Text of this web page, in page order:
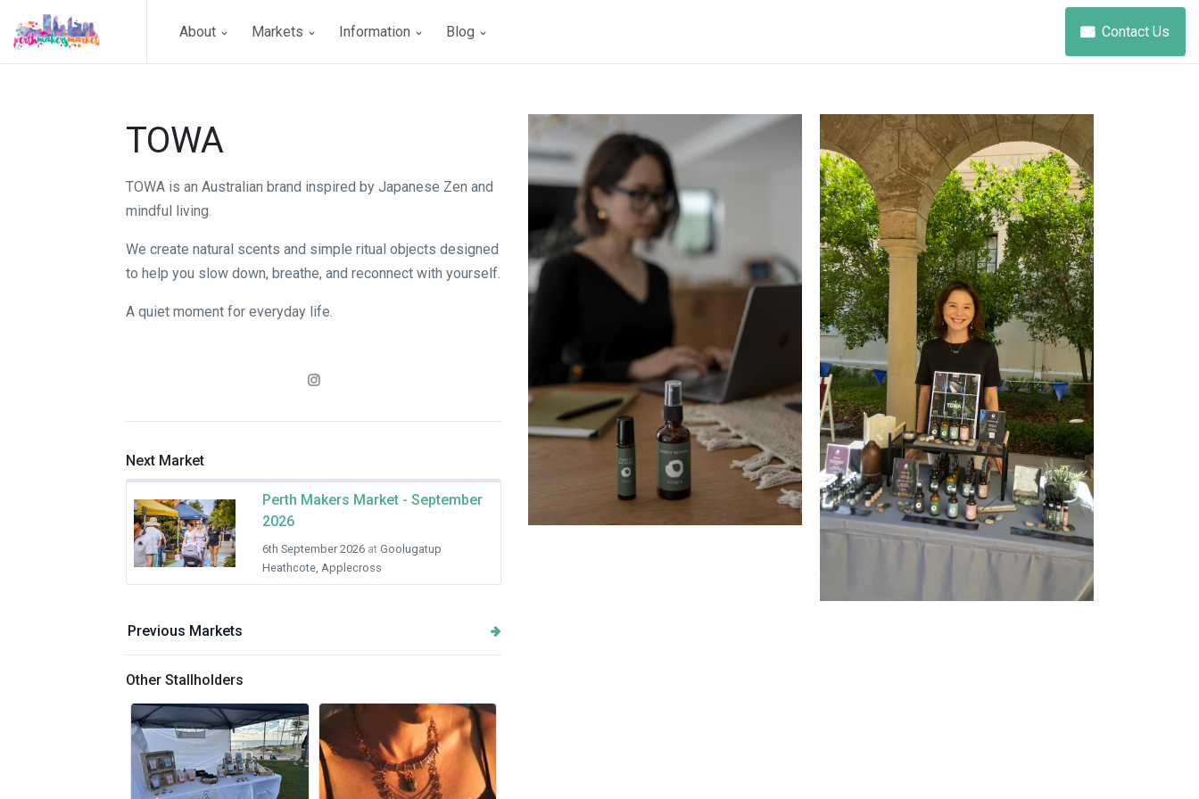
About Markets Information Blog Contact Us
TOWA
TOWA is an Australian brand inspired by Japanese Zen and
mindful living.
We create natural scents and simple ritual objects designed
to help you slow down, breathe, and reconnect with yourself.
A quiet moment for everyday life.
Next Market
Perth Makers Market - September
2026
6th September 2026 at Goolugatup
Heathcote, Applecross
Previous Markets
Other Stallholders